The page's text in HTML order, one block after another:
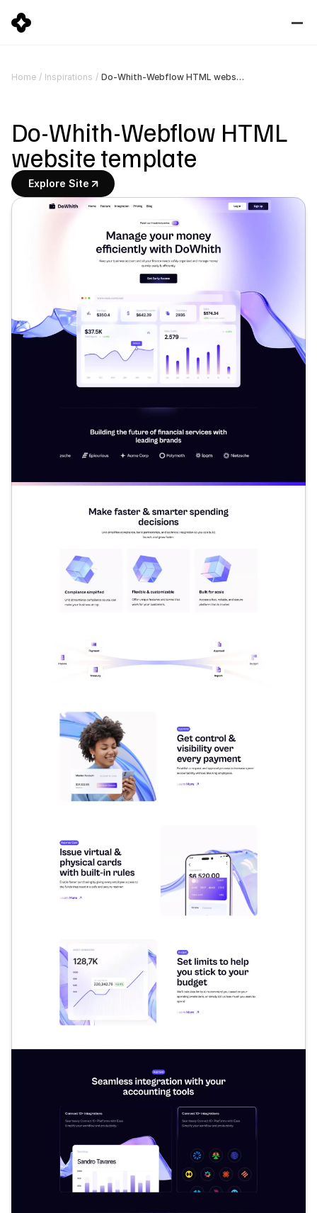
Home / Inspirations / Do-Whith-Webflow HTML website template
Do-Whith-Webflow HTML
website template
Explore Site